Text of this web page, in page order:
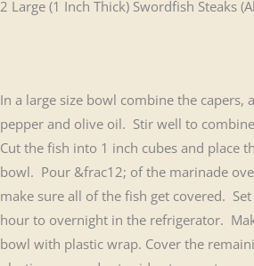
2 Large (1 Inch Thick) Swordfish Steaks
In a large size bowl combine the capers,
pepper and olive oil. Stir well to
Cut the fish into 1 inch cubes and place
bowl. Pour &frac12; of the marinade
make sure all of the fish get covered.
hour to overnight in the refrigerator.
bowl with plastic wrap. Cover the